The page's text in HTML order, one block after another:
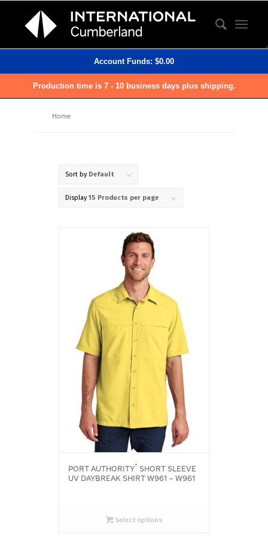
Account Funds: $0.00
Production time is 7 - 10 business days plus shipping.
Home
Sort by Default
Display15 Products per page
PORT AUTHORITY® SHORT SLEEVE
UV DAYBREAK SHIRT W961 – W961
Select options